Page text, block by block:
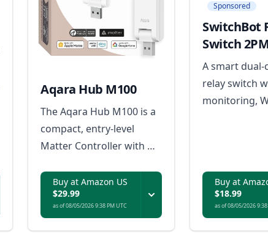
Aqara Hub M100
The Aqara Hub M100 is a
compact, entry-level
Matter Controller with Wi-
USB-A power, serving as a
Thread Border Router
and Matter bridge for
Aqara and third-party
Buy at Amazon US
$29.99
as of 08/05/2026 9:38 PM UTC
Sponsored
SwitchBot
Switch
A smart dual-
relay switch
monitoring,
efficient
automation.
Buy at
$18.99
as of 08/05/2026